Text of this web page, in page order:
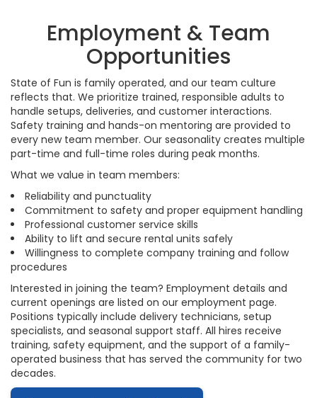
Employment & Team
Opportunities
State of Fun is family operated, and our team culture
reflects that. We prioritize trained, responsible adults to
handle setups, deliveries, and customer interactions.
Safety training and hands-on mentoring are provided to
every new team member. Our seasonality creates multiple
part-time and full-time roles during peak months.
What we value in team members:
Reliability and punctuality
Commitment to safety and proper equipment handling
Professional customer service skills
Ability to lift and secure rental units safely
Willingness to complete company training and follow
procedures
Interested in joining the team? Employment details and
current openings are listed on our employment page.
Positions typically include delivery technicians, setup
specialists, and seasonal support staff. All hires receive
training, safety equipment, and the support of a family-
operated business that has served the community for two
decades.